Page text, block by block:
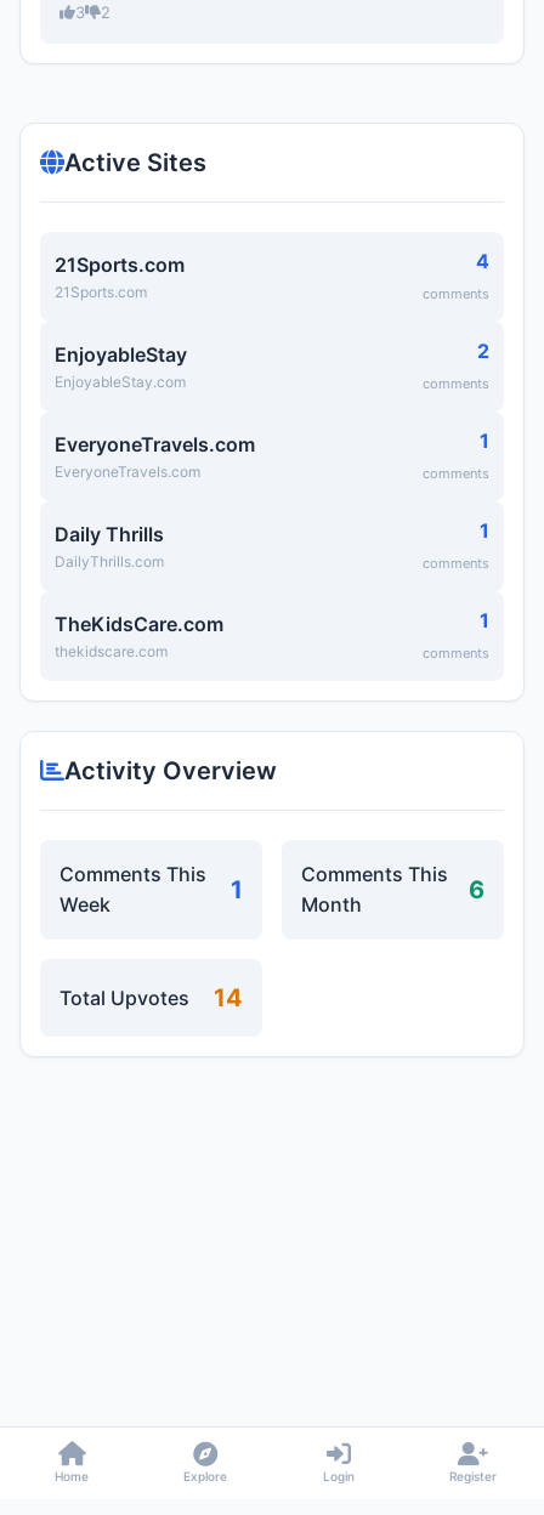
3 2
Active Sites
21Sports.com
21Sports.com
4
comments
EnjoyableStay
EnjoyableStay.com
2
comments
EveryoneTravels.com
EveryoneTravels.com
1
comments
Daily Thrills
DailyThrills.com
1
comments
TheKidsCare.com
thekidscare.com
1
comments
Activity Overview
Comments This
Week
1
Comments This
Month
6
Total Upvotes 14
Home Explore Login Register